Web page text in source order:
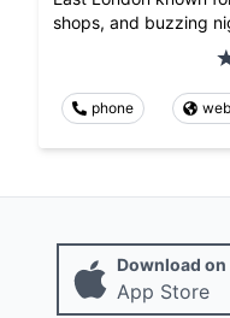
shops, and buzzing
phone
Download on
App Store